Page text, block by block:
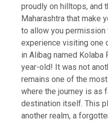
proudly on hilltops, and
Maharashtra that make
to allow you permission
experience visiting one
in Alibag named
year-old! It was not
remains one of the
where the journey is as
destination itself. This
another realm, a